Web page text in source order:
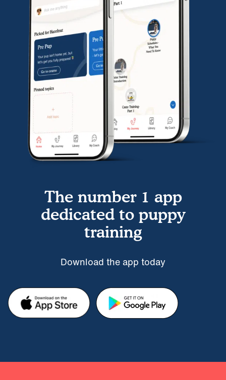
The number 1 app
dedicated to puppy
training
Download the app today